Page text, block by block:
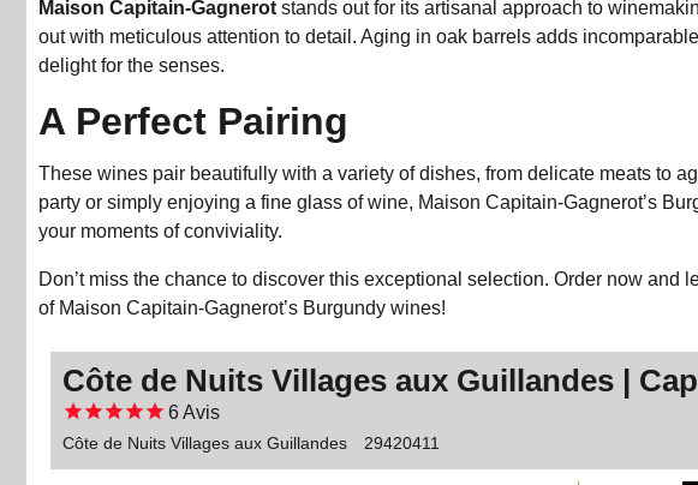
Maison Capitain-Gagnerotstands out for its artisanal approach to
out with meticulous attention to detail. Aging in oak barrels adds
delight for the senses.
A Perfect Pairing
These wines pair beautifully with a variety of dishes, from delicate meats to
party or simply enjoying a fine glass of wine, Maison Capitain-Gagnerot’s
your moments of conviviality.
Don’t miss the chance to discover this exceptional selection. Order now and
of Maison Capitain-Gagnerot’s Burgundy wines!
Côte de Nuits Villages aux Guillandes |
6Avis
Côte de Nuits Villages aux Guillandes 29420411